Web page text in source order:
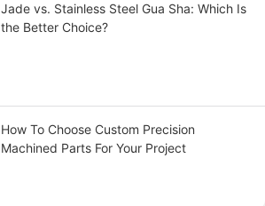
Jade vs. Stainless Steel Gua Sha: Which Is
the Better Choice?
How To Choose Custom Precision
Machined Parts For Your Project